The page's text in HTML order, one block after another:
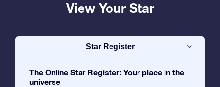
View Your Star
Star Register
The Online Star Register: Your place in the
universe